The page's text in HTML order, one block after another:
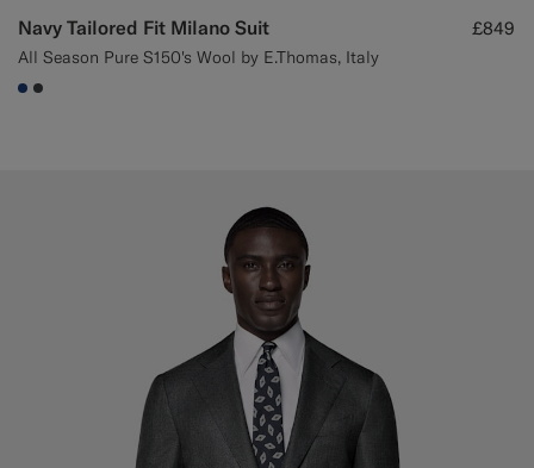
Navy Tailored Fit Milano Suit
All Season Pure S150's Wool by E.Thomas, Italy
£849
#1C3D7A
#3d4043